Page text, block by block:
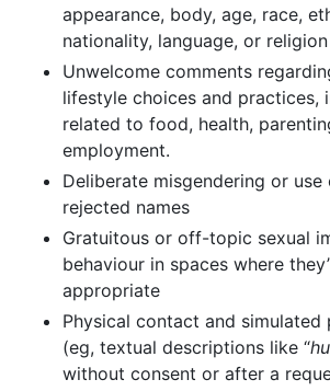
appearance, body, age, race,
nationality, language, or religion
Unwelcome comments
lifestyle choices and practices,
related to food, health,
employment.
Deliberate misgendering or use
rejected names
Gratuitous or off-topic sexual
behaviour in spaces where
appropriate
Physical contact and simulated
(eg, textual descriptions like “
without consent or after a